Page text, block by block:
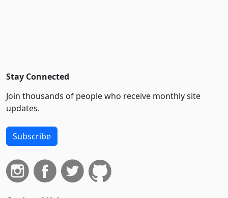
Stay Connected
Join thousands of people who receive monthly site
updates.
Subscribe